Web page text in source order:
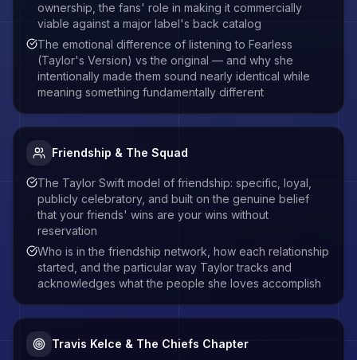
ownership, the fans' role in making it commercially
viable against a major label's back catalog
The emotional difference of listening to Fearless
(Taylor's Version) vs the original — and why she
intentionally made them sound nearly identical while
meaning something fundamentally different
Friendship & The Squad
The Taylor Swift model of friendship: specific, loyal,
publicly celebratory, and built on the genuine belief
that your friends' wins are your wins without
reservation
Who is in the friendship network, how each relationship
started, and the particular way Taylor tracks and
acknowledges what the people she loves accomplish
Travis Kelce & The Chiefs Chapter